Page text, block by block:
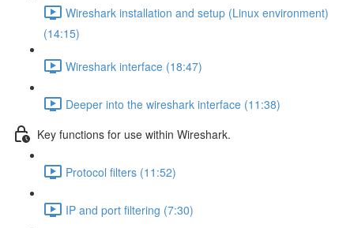
Wireshark installation and setup (Linux environment)
(14:15)
Wireshark interface (18:47)
Deeper into the wireshark interface (11:38)
Key functions for use within Wireshark.
Protocol filters (11:52)
IP and port filtering (7:30)